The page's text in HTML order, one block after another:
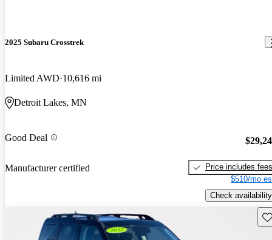
2025 Subaru Crosstrek
Limited AWD 10,616 mi
Detroit Lakes, MN
Good Deal
Manufacturer certified
Price includes fees
$510/mo
Check availability